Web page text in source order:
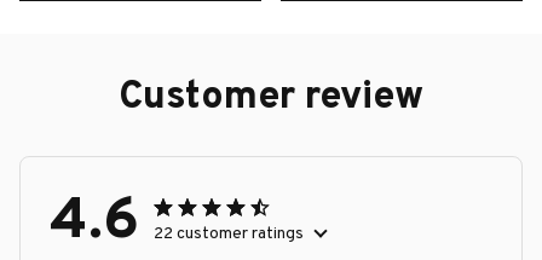
Customer review
4.6 22 customer ratings